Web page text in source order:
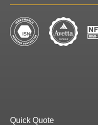
Quick Quote